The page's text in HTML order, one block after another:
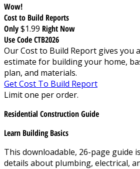
Wow!
Cost to Build Reports
Only$1.99 Right Now
Use Code CTB2026
Our Cost to Build Report gives you
estimate for building your home,
plan, and materials.
Get Cost To Build Report
Limit one per order.
Residential Construction Guide
Learn Building Basics
This downloadable, 26-page guide
details about plumbing, electrical,